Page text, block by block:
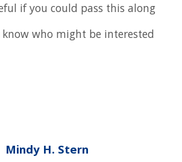
if you could pass this along
who might be interested
Mindy H. Stern